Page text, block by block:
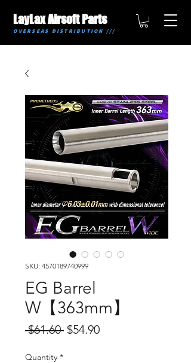
LayLax Airsoft Parts
OVERSEAS DISTRIBUTION ///
SKU: 4570189740999
EG Barrel
W【363mm】
$61.60 Regular
$54.90Sale
Quantity *